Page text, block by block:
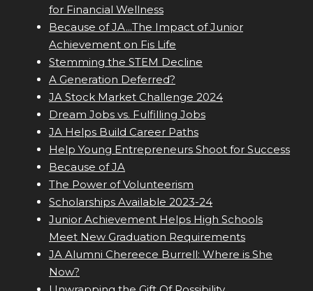
for Financial Wellness
Because of JA...The Impact of Junior
Achievement on Fis Life
Stemming the STEM Decline
A Generation Deferred?
JA Stock Market Challenge 2024
Dream Jobs vs. Fulfilling Jobs
JA Helps Build Career Paths
Help Young Entrepreneurs Shoot for Success
Because of JA
The Power of Volunteerism
Scholarships Available 2023-24
Junior Achievement Helps High Schools
Meet New Graduation Requirements
JA Alumni Chereece Burrell: Where is She
Now?